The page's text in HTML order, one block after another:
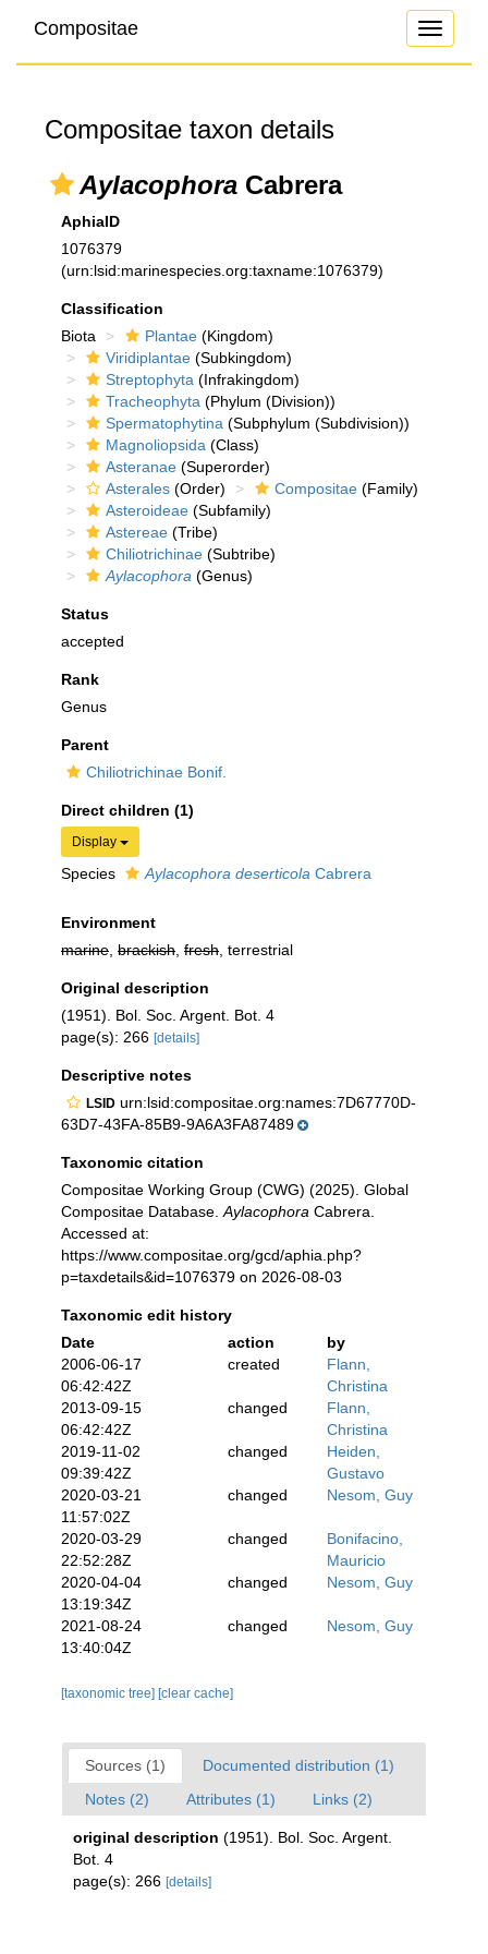
Toggle
Compositae
Compositae taxon details
Aylacophora Cabrera
AphiaID
1076379
(urn:lsid:marinespecies.org:taxname:1076379)
Classification
Biota
Plantae (Kingdom)
Viridiplantae (Subkingdom)
Streptophyta (Infrakingdom)
Tracheophyta (Phylum (Division))
Spermatophytina (Subphylum (Subdivision))
Magnoliopsida (Class)
Asteranae (Superorder)
Asterales (Order) Compositae (Family)
Asteroideae (Subfamily)
Astereae (Tribe)
Chiliotrichinae (Subtribe)
Aylacophora (Genus)
Status
accepted
Rank
Genus
Parent
Chiliotrichinae Bonif.
Direct children (1)
Display
Species Aylacophora deserticola Cabrera
Environment
marine brackish fresh , terrestrial
Original description
(1951). Bol. Soc. Argent. Bot. 4
page(s): 266 [details]
Descriptive notes
LSID urn:lsid:compositae.org:names:7D67770D-
63D7-43FA-85B9-9A6A3FA87489
Taxonomic citation
Compositae Working Group (CWG) (2025). Global
Compositae Database. Aylacophora Cabrera.
Accessed at:
https://www.compositae.org/gcd/aphia.php?
p=taxdetails&id=1076379 on 2026-08-03
Taxonomic edit history
Date
action
by
2006-06-17
06:42:42Z
created
Flann,
Christina
2013-09-15
06:42:42Z
changed
Flann,
Christina
2019-11-02
09:39:42Z
changed
Heiden,
Gustavo
2020-03-21
11:57:02Z
changed Nesom, Guy
2020-03-29
22:52:28Z
changed
Bonifacino,
Mauricio
2020-04-04
13:19:34Z
changed Nesom, Guy
2021-08-24
13:40:04Z
changed Nesom, Guy
[taxonomic tree] [clear cache]
Sources (1)
Documented distribution (1)
Notes (2)
Attributes (1) Links (2)
original description (1951). Bol. Soc. Argent.
Bot. 4
page(s): 266 [details]